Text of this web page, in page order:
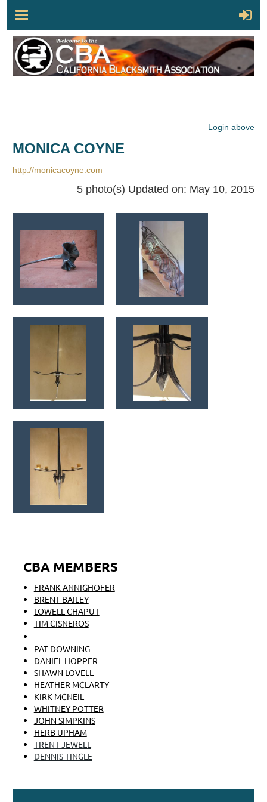
Login above
MONICA COYNE
http://monicacoyne.com
5 photo(s) Updated on: May 10, 2015
CBA MEMBERS
FRANK ANNIGHOFER
BRENT BAILEY
LOWELL CHAPUT
TIM CISNEROS
PAT DOWNING
DANIEL HOPPER
SHAWN LOVELL
HEATHER MCLARTY
KIRK MCNEIL
WHITNEY POTTER
JOHN SIMPKINS
HERB UPHAM
TRENT JEWELL
DENNIS TINGLE